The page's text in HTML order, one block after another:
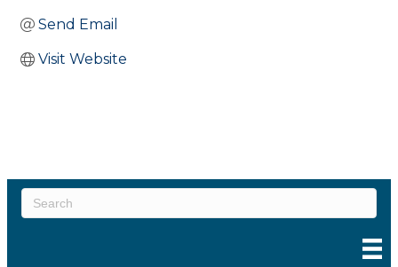
Send Email
Visit Website